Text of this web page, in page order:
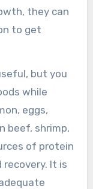
they can
to get
but you
while
eggs,
beef, shrimp,
of protein
recovery. It is